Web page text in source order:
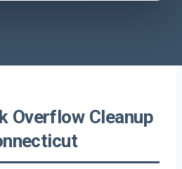
Overflow Cleanup